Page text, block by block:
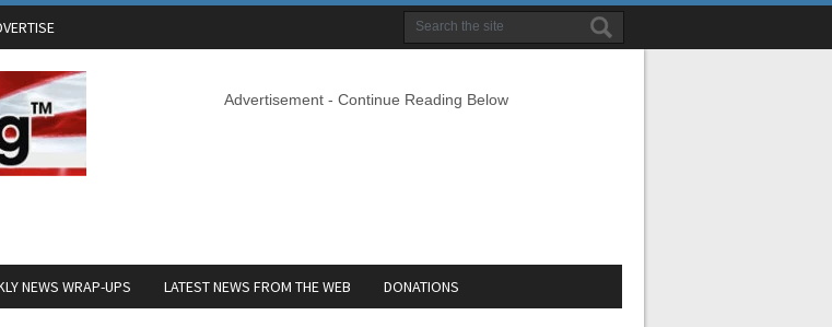
Advertisement - Continue Reading Below
NEWS WRAP-UPS LATEST NEWS FROM THE WEB DONATIONS